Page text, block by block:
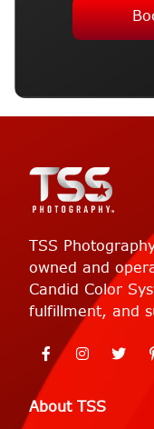
About TSS
TSS
owned and
Candid Color
fulfillment, and